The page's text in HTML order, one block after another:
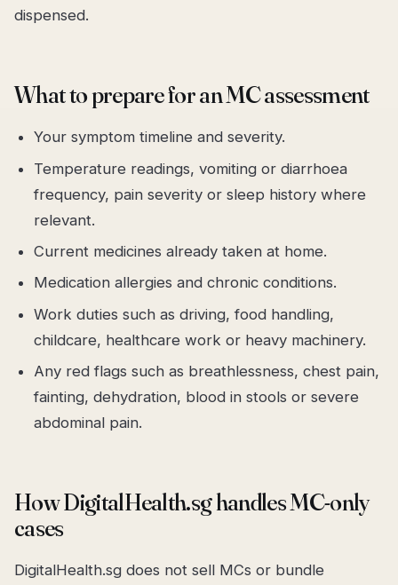
dispensed.
What to prepare for an MC assessment
Your symptom timeline and severity.
Temperature readings, vomiting or diarrhoea
frequency, pain severity or sleep history where
relevant.
Current medicines already taken at home.
Medication allergies and chronic conditions.
Work duties such as driving, food handling,
childcare, healthcare work or heavy machinery.
Any red flags such as breathlessness, chest pain,
fainting, dehydration, blood in stools or severe
abdominal pain.
How DigitalHealth.sg handles MC-only
cases
DigitalHealth.sg does not sell MCs or bundle